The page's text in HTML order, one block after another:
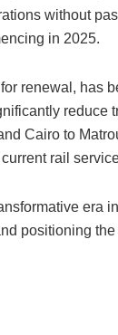
without
in 2025.
renewal, has
reduce
Cairo to
rail
era
positioning